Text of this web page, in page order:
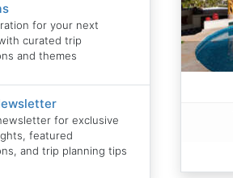
for your next
curated trip
and themes
for exclusive
featured
and trip planning tips